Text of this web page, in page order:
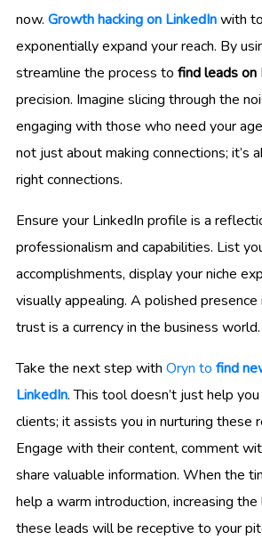
now. Growth hacking on LinkedInwith
exponentially expand your reach. By
streamline the process to find leads on
precision. Imagine slicing through the
engaging with those who need your
not just about making connections; it’s
right connections.
Ensure your LinkedIn profile is a
professionalism and capabilities. List
accomplishments, display your niche
visually appealing. A polished
trust is a currency in the business world.
Take the next step with Oryn to find
LinkedIn. This tool doesn’t just help
clients; it assists you in nurturing these
Engage with their content, comment
share valuable information. When the
help a warm introduction, increasing
these leads will be receptive to your